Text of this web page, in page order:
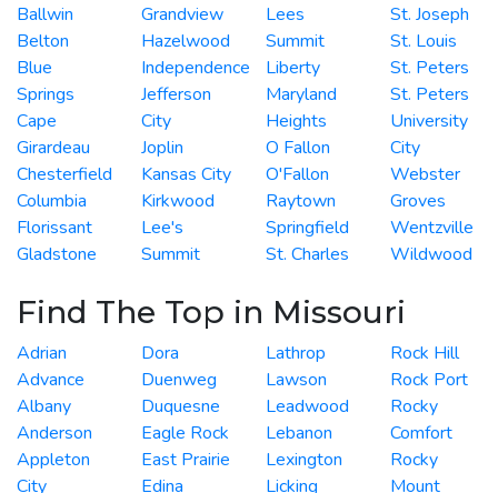
Ballwin
Belton
Blue
Springs
Cape
Girardeau
Chesterfield
Columbia
Florissant
Gladstone
Grandview
Hazelwood
Independence
Jefferson
City
Joplin
Kansas City
Kirkwood
Lee's
Summit
Lees
Summit
Liberty
Maryland
Heights
O Fallon
O'Fallon
Raytown
Springfield
St. Charles
St. Joseph
St. Louis
St. Peters
St. Peters
University
City
Webster
Groves
Wentzville
Wildwood
Find The Top in Missouri
Adrian
Advance
Albany
Anderson
Appleton
City
Dora
Duenweg
Duquesne
Eagle Rock
East Prairie
Edina
Lathrop
Lawson
Leadwood
Lebanon
Lexington
Licking
Rock Hill
Rock Port
Rocky
Comfort
Rocky
Mount